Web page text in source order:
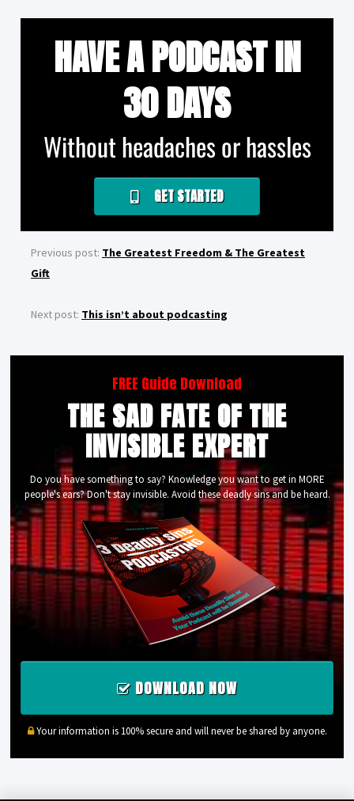
HAVE A PODCAST IN
30 DAYS
Without headaches or hassles
GET STARTED
Previous post: The Greatest Freedom & The Greatest
Gift
Next post: This isn’t about podcasting
FREE Guide Download
THE SAD FATE OF THE
INVISIBLE EXPERT
Do you have something to say? Knowledge you want to get in MORE
people's ears? Don't stay invisible. Avoid these deadly sins and be heard.
DOWNLOAD NOW
Your information is 100% secure and will never be shared by anyone.